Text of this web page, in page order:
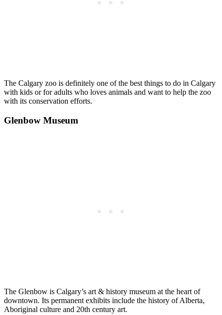
The Calgary zoo is definitely one of the best things to do in Calgary
with kids or for adults who loves animals and want to help the zoo
with its conservation efforts.
Glenbow Museum
The Glenbow is Calgary’s art & history museum at the heart of
downtown. Its permanent exhibits include the history of Alberta,
Aboriginal culture and 20th century art.